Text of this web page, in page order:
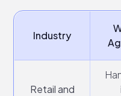
Industry
Retail and